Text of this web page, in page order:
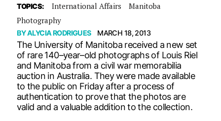
TOPICS: International Affairs
Manitoba
Photography
BYALYCIA RODRIGUES MARCH 18, 2013
The University of Manitoba received a new set
of rare 140–year–old photographs of Louis Riel
and Manitoba from a civil war memorabilia
auction in Australia. They were made available
to the public on Friday after a process of
authentication to prove that the photos are
valid and a valuable addition to the collection.